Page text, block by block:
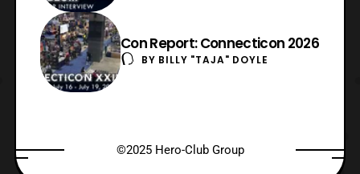
Con Report: Connecticon 2026
BY BILLY "TAJA" DOYLE
©2025 Hero-Club Group